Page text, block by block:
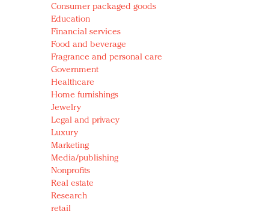
Consumer packaged goods
Education
Financial services
Food and beverage
Fragrance and personal care
Government
Healthcare
Home furnishings
Jewelry
Legal and privacy
Luxury
Marketing
Media/publishing
Nonprofits
Real estate
Research
retail